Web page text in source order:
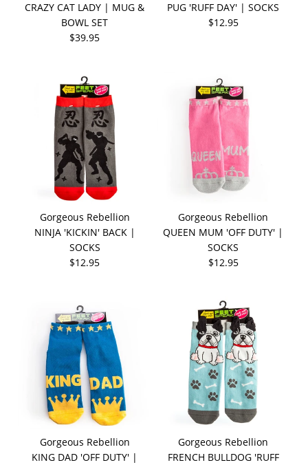
CRAZY CAT LADY | MUG &
BOWL SET
$39.95
PUG 'RUFF DAY' | SOCKS
$12.95
Gorgeous Rebellion
NINJA 'KICKIN' BACK |
SOCKS
$12.95
Gorgeous Rebellion
QUEEN MUM 'OFF DUTY' |
SOCKS
$12.95
Gorgeous Rebellion
KING DAD 'OFF DUTY' |
Gorgeous Rebellion
FRENCH BULLDOG 'RUFF